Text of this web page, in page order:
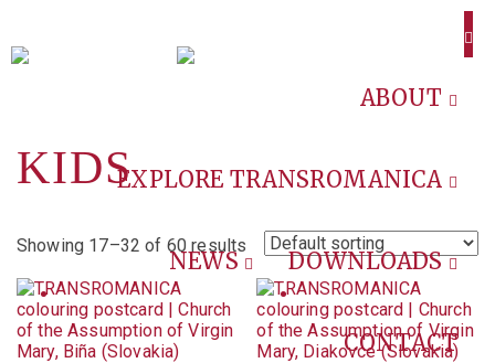
ABOUT
EXPLORE TRANSROMANICA
NEWS DOWNLOADS
CONTACT
KIDS
Showing 17–32 of 60 results